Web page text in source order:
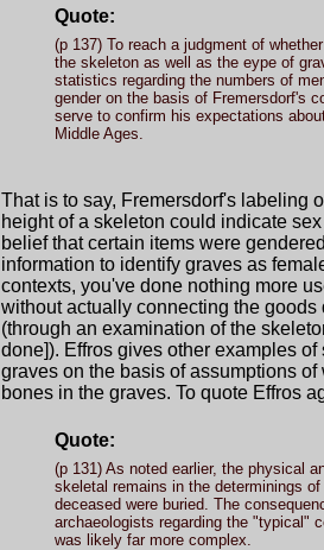
Quote:
(p 137) To reach a judgment of
the skeleton as well as the eype of
statistics regarding the numbers of
gender on the basis of Fremersdorf's
serve to confirm his expectations
Middle Ages.
That is to say, Fremersdorf's labeling
height of a skeleton could indicate
belief that certain items were
information to identify graves as
contexts, you've done nothing more
without actually connecting the
(through an examination of the
done]). Effros gives other examples
graves on the basis of assumptions
bones in the graves. To quote Effros
Quote:
(p 131) As noted earlier, the physical
skeletal remains in the determinings
deceased were buried. The
archaeologists regarding the "typical"
was likely far more complex.